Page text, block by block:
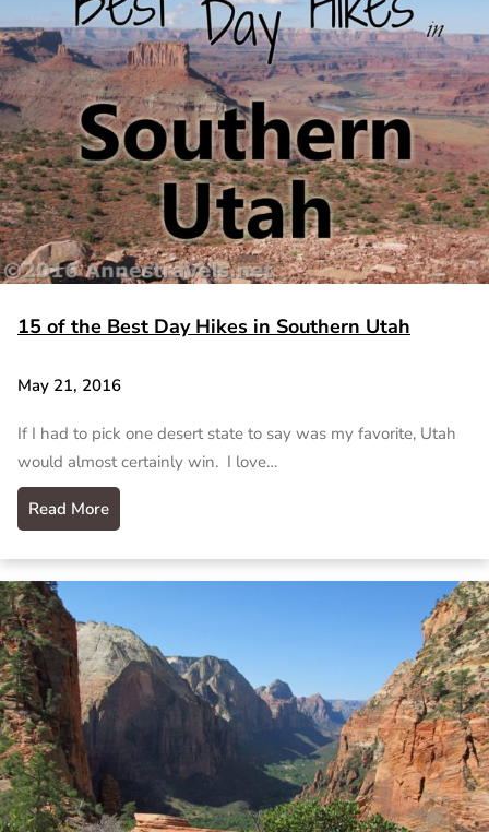
15 of the Best Day Hikes in Southern Utah
May 21, 2016
If I had to pick one desert state to say was my favorite, Utah
would almost certainly win. I love…
Read More